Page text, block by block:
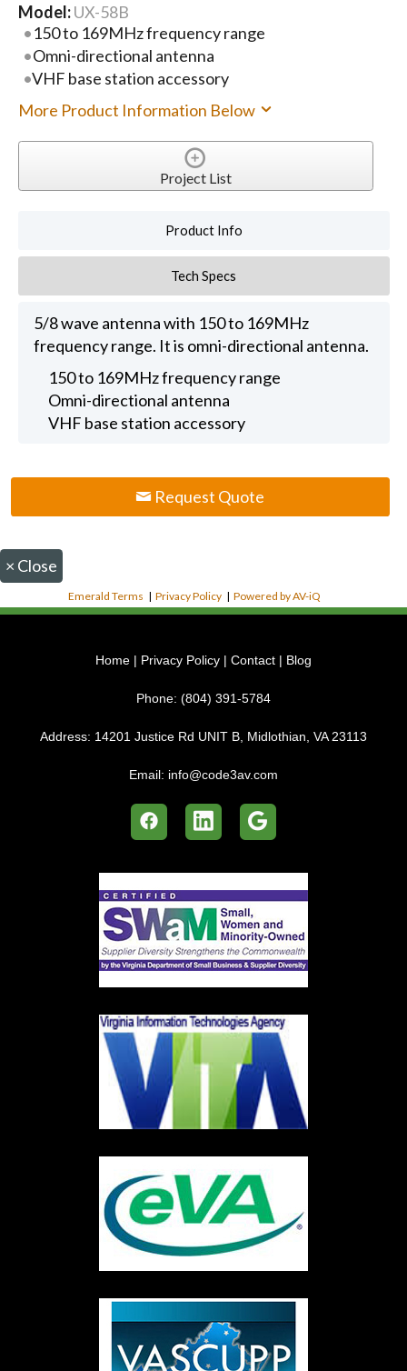
Model:UX-58B
150 to 169MHz frequency range
Omni-directional antenna
VHF base station accessory
More Product Information Below
Project List
Product Info
Tech Specs
5/8 wave antenna with 150 to 169MHz
frequency range. It is omni-directional antenna.
150 to 169MHz frequency range
Omni-directional antenna
VHF base station accessory
Request Quote
× Close
Emerald Terms |Privacy Policy |Powered by AV-iQ
Home | Privacy Policy | Contact | Blog
Phone: (804) 391-5784
Address: 14201 Justice Rd UNIT B, Midlothian, VA 23113
Email: info@code3av.com